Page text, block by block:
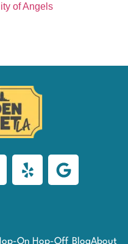
of Angels
On Hop-Off BlogAbout